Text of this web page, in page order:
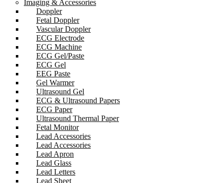
Imaging & Accessories
Doppler
Fetal Doppler
Vascular Doppler
ECG Electrode
ECG Machine
ECG Gel/Paste
ECG Gel
EEG Paste
Gel Warmer
Ultrasound Gel
ECG & Ultrasound Papers
ECG Paper
Ultrasound Thermal Paper
Fetal Monitor
Lead Accessories
Lead Accessories
Lead Apron
Lead Glass
Lead Letters
Lead Sheet